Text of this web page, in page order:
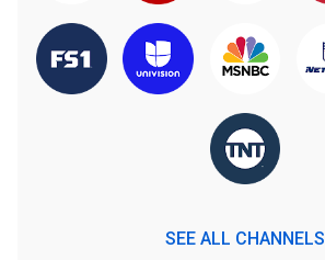
SEE ALL CHANNELS